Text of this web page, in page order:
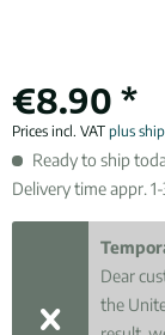
€8.90 *
Prices incl. VAT plus
Ready to ship
Delivery time appr.
Dear
the